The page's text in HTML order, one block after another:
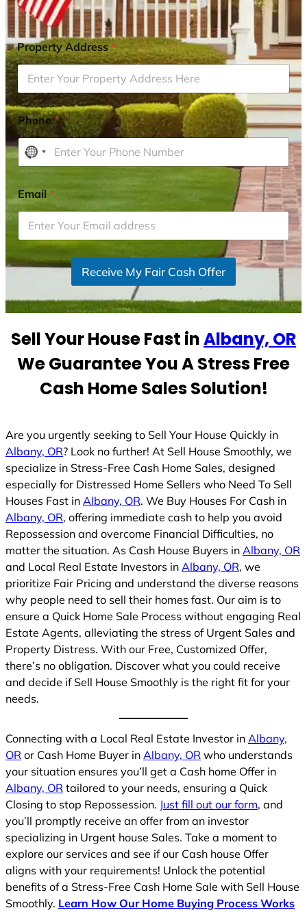
Property Address*
Phone*
N
o
o
u
r
s
l
c
Email*
Receive My Fair Cash Offer
Sell Your House Fast inAlbany, OR
We Guarantee You A Stress Free
Cash Home Sales Solution!
Are you urgently seeking to Sell Your House Quickly in
Albany, OR? Look no further! At Sell House Smoothly, we
specialize in Stress-Free Cash Home Sales, designed
especially for Distressed Home Sellers who Need To Sell
Houses Fast in Albany, OR. We Buy Houses For Cash in
Albany, OR, offering immediate cash to help you avoid
Repossession and overcome Financial Difficulties, no
matter the situation. As Cash House Buyers in Albany, OR
and Local Real Estate Investors in Albany, OR, we
prioritize Fair Pricing and understand the diverse reasons
why people need to sell their homes fast. Our aim is to
ensure a Quick Home Sale Process without engaging Real
Estate Agents, alleviating the stress of Urgent Sales and
Property Distress. With our Free, Customized Offer,
there’s no obligation. Discover what you could receive
and decide if Sell House Smoothly is the right fit for your
needs.
Connecting with a Local Real Estate Investor in Albany,
OR or Cash Home Buyer in Albany, OR who understands
your situation ensures you’ll get a Cash home Offer in
Albany, OR tailored to your needs, ensuring a Quick
Closing to stop Repossession. Just fill out our form, and
you’ll promptly receive an offer from an investor
specializing in Urgent house Sales. Take a moment to
explore our services and see if our Cash house Offer
aligns with your requirements! Unlock the potential
benefits of a Stress-Free Cash Home Sale with Sell House
Smoothly. Learn How Our Home Buying Process Works